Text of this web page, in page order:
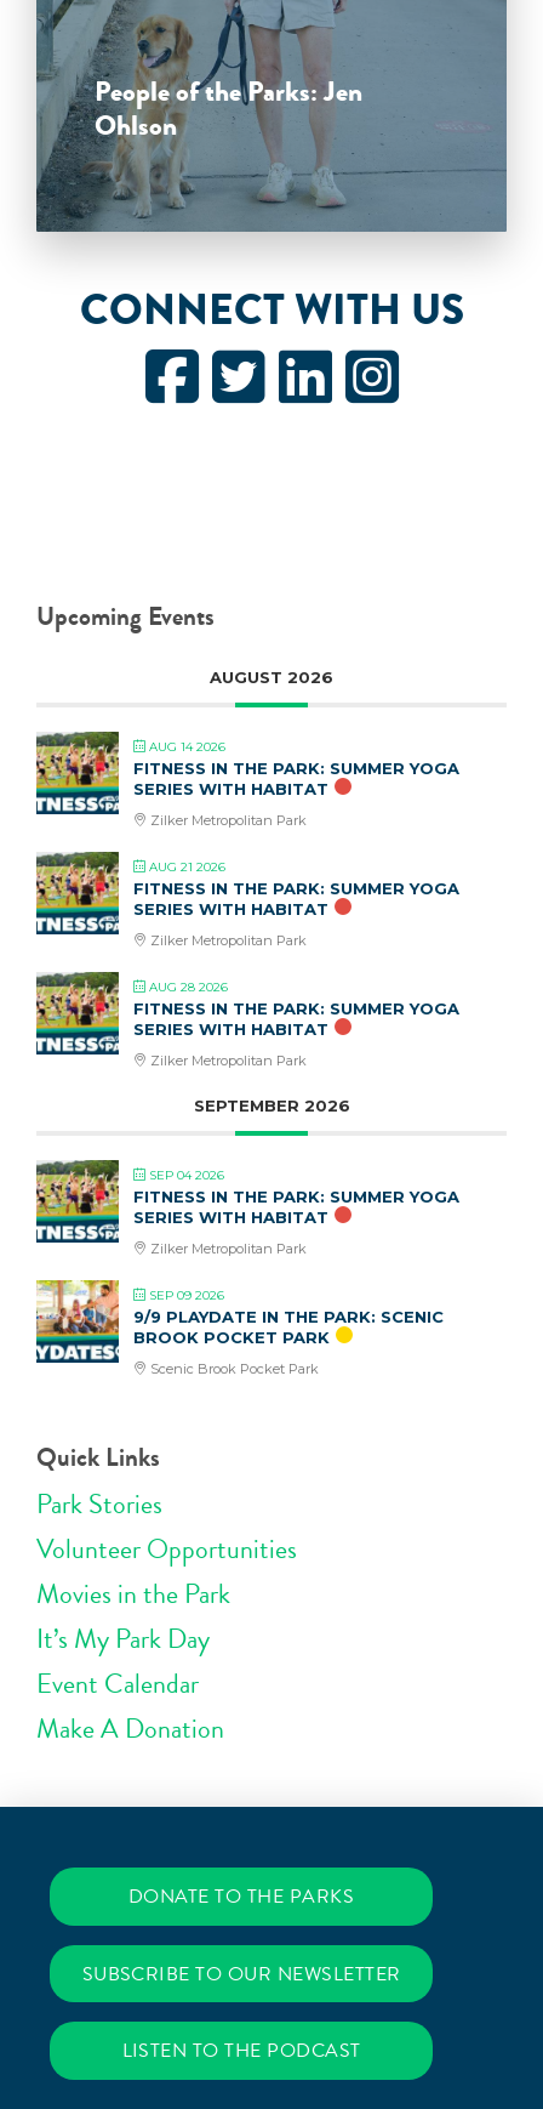
People of the Parks: Jen
Ohlson
CONNECT WITH US
Upcoming Events
AUGUST 2026
AUG 14 2026
FITNESS IN THE PARK: SUMMER YOGA
SERIES WITH HABITAT
Zilker Metropolitan Park
AUG 21 2026
FITNESS IN THE PARK: SUMMER YOGA
SERIES WITH HABITAT
Zilker Metropolitan Park
AUG 28 2026
FITNESS IN THE PARK: SUMMER YOGA
SERIES WITH HABITAT
Zilker Metropolitan Park
SEPTEMBER 2026
SEP 04 2026
FITNESS IN THE PARK: SUMMER YOGA
SERIES WITH HABITAT
Zilker Metropolitan Park
SEP 09 2026
9/9 PLAYDATE IN THE PARK: SCENIC
BROOK POCKET PARK
Scenic Brook Pocket Park
Quick Links
Park Stories
Volunteer Opportunities
Movies in the Park
It’s My Park Day
Event Calendar
Make A Donation
DONATE TO THE PARKS
SUBSCRIBE TO OUR NEWSLETTER
LISTEN TO THE PODCAST